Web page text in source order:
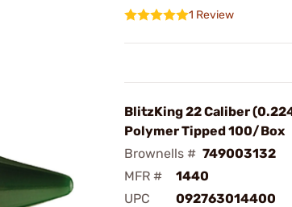
1 Review
BlitzKing 22 Caliber
Polymer Tipped 100/Box
Brownells # 749003132
MFR #
1440
UPC
092763014400